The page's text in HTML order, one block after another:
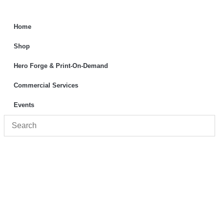
Home
Shop
Hero Forge & Print-On-Demand
Commercial Services
Events